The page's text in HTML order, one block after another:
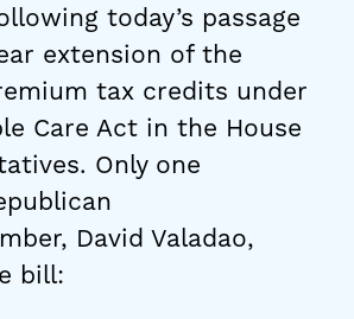
today’s passage
extension of the
tax credits under
Care Act in the House
Only one
David Valadao,
bill: